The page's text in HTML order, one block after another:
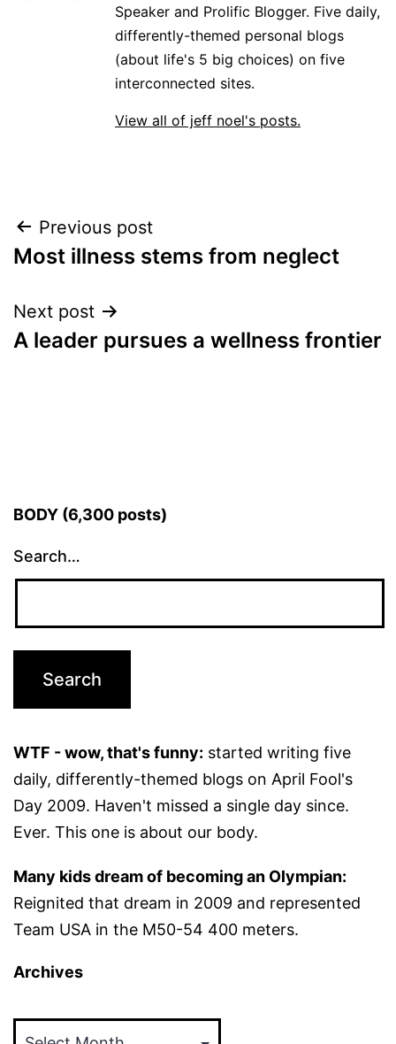
Speaker and Prolific Blogger. Five daily,
differently-themed personal blogs
(about life's 5 big choices) on five
interconnected sites.
View all of jeff noel's posts.
Post
navigation
Previous post
Most illness stems from neglect
Next post
A leader pursues a wellness frontier
BODY (6,300 posts)
Search…
WTF - wow, that's funny: started writing five
daily, differently-themed blogs on April Fool's
Day 2009. Haven't missed a single day since.
Ever. This one is about our body.
Many kids dream of becoming an Olympian:
Reignited that dream in 2009 and represented
Team USA in the M50-54 400 meters.
Archives